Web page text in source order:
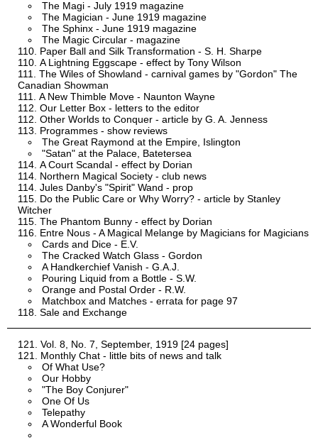
The Magi - July 1919 magazine
The Magician - June 1919 magazine
The Sphinx - June 1919 magazine
The Magic Circular - magazine
Paper Ball and Silk Transformation - S. H. Sharpe
A Lightning Eggscape - effect by Tony Wilson
The Wiles of Showland - carnival games by "Gordon" The
Canadian Showman
A New Thimble Move - Naunton Wayne
Our Letter Box - letters to the editor
Other Worlds to Conquer - article by G. A. Jenness
Programmes - show reviews
The Great Raymond at the Empire, Islington
"Satan" at the Palace, Batetersea
A Court Scandal - effect by Dorian
Northern Magical Society - club news
Jules Danby's "Spirit" Wand - prop
Do the Public Care or Why Worry? - article by Stanley
Witcher
The Phantom Bunny - effect by Dorian
Entre Nous - A Magical Melange by Magicians for Magicians
Cards and Dice - E.V.
The Cracked Watch Glass - Gordon
A Handkerchief Vanish - G.A.J.
Pouring Liquid from a Bottle - S.W.
Orange and Postal Order - R.W.
Matchbox and Matches - errata for page 97
Sale and Exchange
Vol. 8, No. 7, September, 1919 [24 pages]
Monthly Chat - little bits of news and talk
Of What Use?
Our Hobby
"The Boy Conjurer"
One Of Us
Telepathy
A Wonderful Book